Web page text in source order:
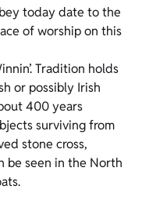
today date to the
of worship on this
Tradition holds
or possibly Irish
400 years
surviving from
stone cross,
be seen in the North